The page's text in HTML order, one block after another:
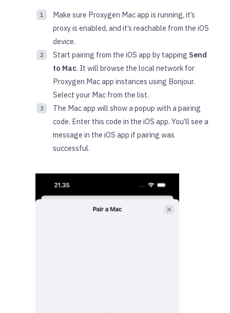
Make sure Proxygen Mac app is running, it’s
proxy is enabled, and it’s reachable from the iOS
device.
Start pairing from the iOS app by tapping Send
to Mac. It will browse the local network for
Proxygen Mac app instances using Bonjour.
Select your Mac from the list.
The Mac app will show a popup with a pairing
code. Enter this code in the iOS app. You’ll see a
message in the iOS app if pairing was
successful.